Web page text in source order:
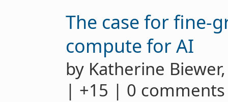
The case for fine-
compute for AI
by Katherine
| +15 | 0 comments